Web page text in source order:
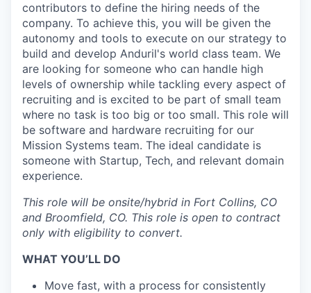
contributors to define the hiring needs of the
company. To achieve this, you will be given the
autonomy and tools to execute on our strategy to
build and develop Anduril's world class team. We
are looking for someone who can handle high
levels of ownership while tackling every aspect of
recruiting and is excited to be part of small team
where no task is too big or too small. This role will
be software and hardware recruiting for our
Mission Systems team. The ideal candidate is
someone with Startup, Tech, and relevant domain
experience.
This role will be onsite/hybrid in Fort Collins, CO
and Broomfield, CO. This role is open to contract
only with eligibility to convert.
WHAT YOU’LL DO
Move fast, with a process for consistently